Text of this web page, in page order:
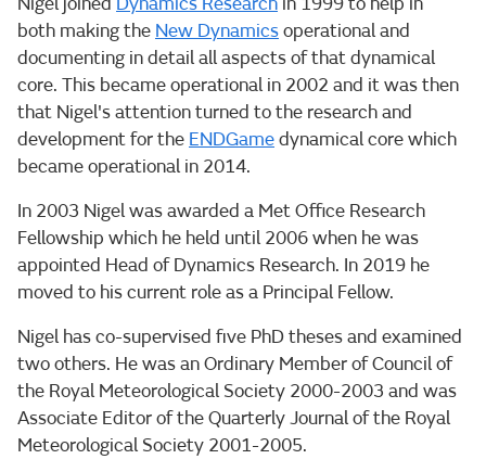
both making the New Dynamicsoperational and
documenting in detail all aspects of that dynamical
core. This became operational in 2002 and it was then
that Nigel's attention turned to the research and
development for the ENDGamedynamical core which
became operational in 2014.
In 2003 Nigel was awarded a Met Office Research
Fellowship which he held until 2006 when he was
appointed Head of Dynamics Research. In 2019 he
moved to his current role as a Principal Fellow.
Nigel has co-supervised five PhD theses and examined
two others. He was an Ordinary Member of Council of
the Royal Meteorological Society 2000-2003 and was
Associate Editor of the Quarterly Journal of the Royal
Meteorological Society 2001-2005.